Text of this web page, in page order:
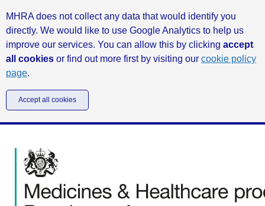
MHRA does not collect any data that would identify you
directly. We would like to use Google Analytics to help us
improve our services. You can allow this by clicking accept
all cookies or find out more first by visiting our cookie policy
page.
Accept all cookies